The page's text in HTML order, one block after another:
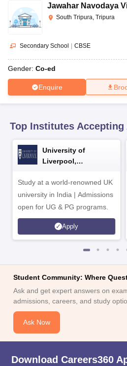
10th SyllabusJAC 10th Syllabus
for Class 10
2026
Jawahar Navodaya
South Tripura, Tripura
Secondary School | CBSE
Gender: Co-ed
Enquire
Top Institutes
University of
Liverpool,
Study at a world-renowned UK
university in India | Admissions
open for UG & PG programs.
Apply
Student Community: Where
Ask and get expert answers on
admissions, careers, and study
Ask Now
Download Careers360